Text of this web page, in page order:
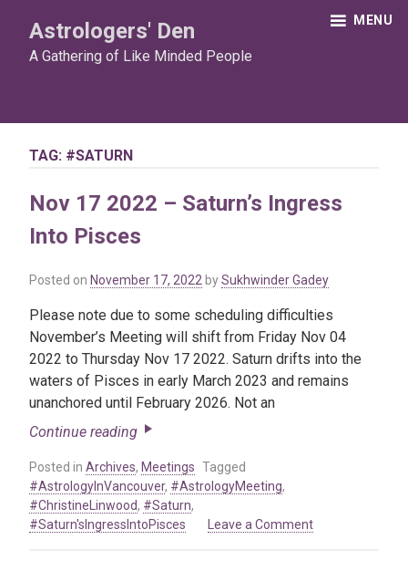
content
Astrologers' Den
A Gathering of Like Minded People
MENU
TAG: #SATURN
Nov 17 2022 – Saturn’s Ingress
Into Pisces
Posted on November 17, 2022 bySukhwinder Gadey
Please note due to some scheduling difficulties
November’s Meeting will shift from Friday Nov 04
2022 to Thursday Nov 17 2022. Saturn drifts into the
waters of Pisces in early March 2023 and remains
unanchored until February 2026. Not an
Continue reading
Posted in Archives, Meetings Tagged
#AstrologyInVancouver, #AstrologyMeeting,
#ChristineLinwood, #Saturn,
#Saturn'sIngressIntoPisces
Leave a Commenton